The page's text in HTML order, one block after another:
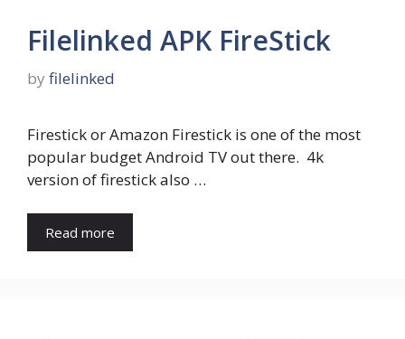
Filelinked APK FireStick
by filelinked
Firestick or Amazon Firestick is one of the most
popular budget Android TV out there. 4k
version of firestick also …
Read more